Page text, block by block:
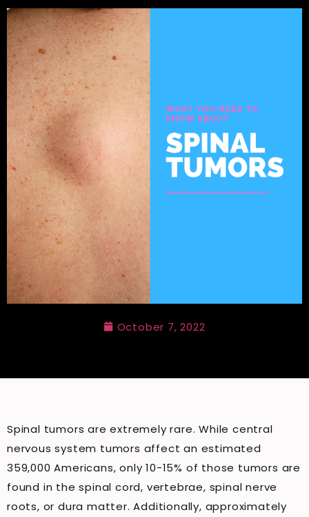
October 7, 2022
Spinal tumors are extremely rare. While central
nervous system tumors affect an estimated
359,000 Americans, only 10-15% of those tumors are
found in the spinal cord, vertebrae, spinal nerve
roots, or dura matter. Additionally, approximately